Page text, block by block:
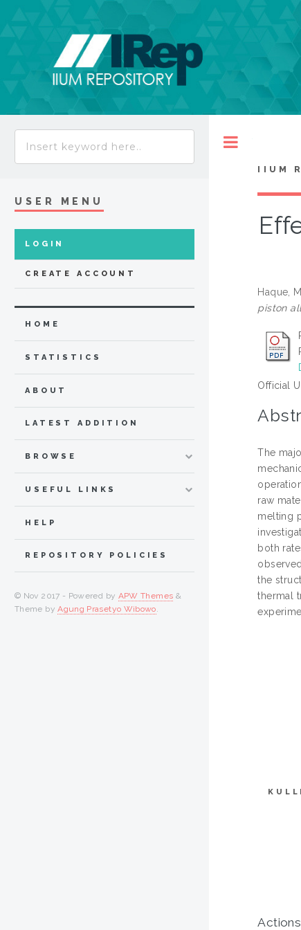
IIUM
Haque,
piston
Official
The
raw
melting
both
the
thermal
USER MENU
LOGIN
CREATE ACCOUNT
HOME
STATISTICS
ABOUT
LATEST ADDITION
BROWSE
USEFUL LINKS
HELP
REPOSITORY POLICIES
© Nov 2017 - Powered by APW Themes &
Theme byAgung Prasetyo Wibowo.